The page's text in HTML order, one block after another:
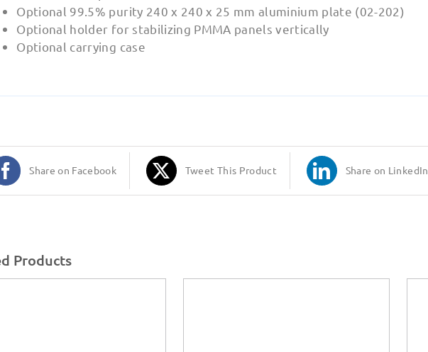
Optional 99.5% purity 240 x 240 x 25 mm aluminium plate (02-202)
Optional holder for stabilizing PMMA panels vertically
Optional carrying case
Share on Facebook Tweet This Product Share on LinkedIn
Products